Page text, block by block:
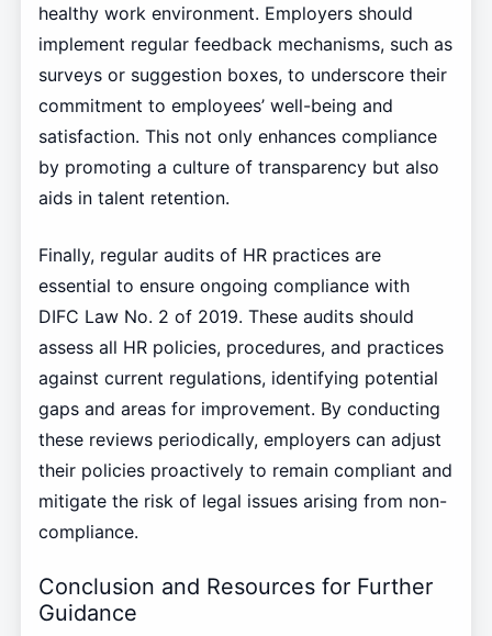
healthy work environment. Employers should
implement regular feedback mechanisms, such as
surveys or suggestion boxes, to underscore their
commitment to employees’ well-being and
satisfaction. This not only enhances compliance
by promoting a culture of transparency but also
aids in talent retention.
Finally, regular audits of HR practices are
essential to ensure ongoing compliance with
DIFC Law No. 2 of 2019. These audits should
assess all HR policies, procedures, and practices
against current regulations, identifying potential
gaps and areas for improvement. By conducting
these reviews periodically, employers can adjust
their policies proactively to remain compliant and
mitigate the risk of legal issues arising from non-
compliance.
Conclusion and Resources for Further
Guidance